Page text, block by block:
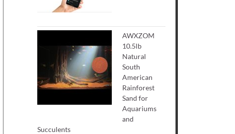
AWXZOM
10.5lb
Natural
South
American
Rainforest
Sand for
Aquariums
and
Succulents